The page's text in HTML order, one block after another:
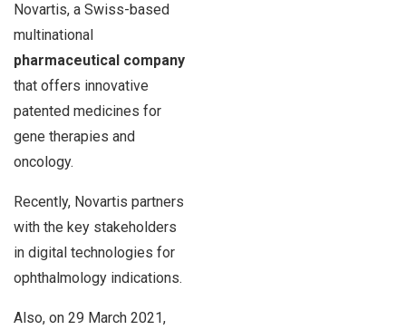
Novartis, a Swiss-based
multinational
pharmaceutical company
that offers innovative
patented medicines for
gene therapies and
oncology.
Recently, Novartis partners
with the key stakeholders
in digital technologies for
ophthalmology indications.
Also, on 29 March 2021,